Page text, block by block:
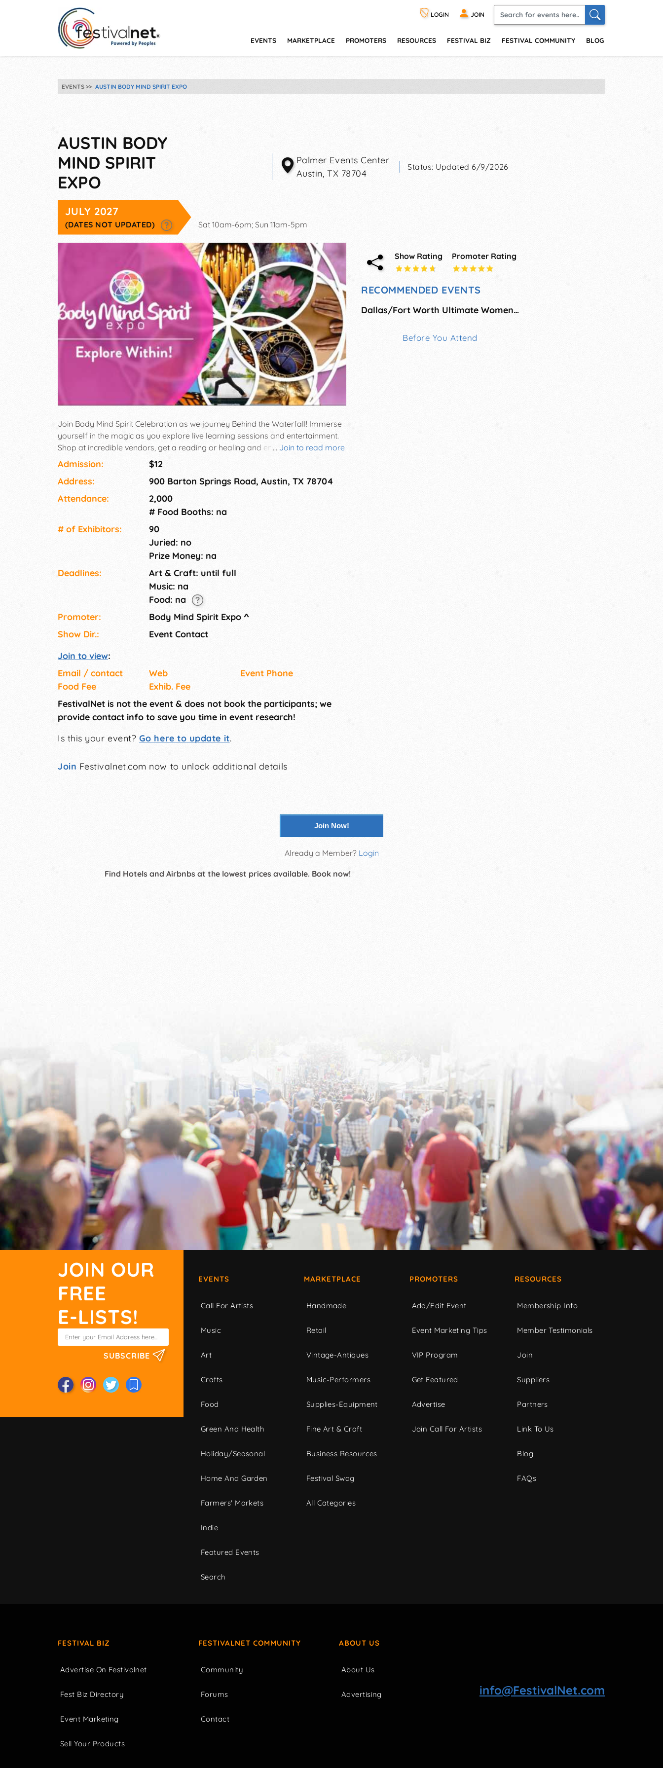
LOGIN JOIN
EVENTS MARKETPLACE PROMOTERS RESOURCES FESTIVAL BIZ FESTIVAL COMMUNITY BLOG
EVENTS AUSTIN BODY MIND SPIRIT EXPO
AUSTIN BODY
MIND SPIRIT
EXPO
Palmer Events Center
Austin, TX 78704
Status: Updated 6/9/2026
JULY 2027
(DATES NOT UPDATED) Sat 10am-6pm; Sun 11am-5pm
... Join to read more
Join Body Mind Spirit Celebration as we journey Behind the Waterfall! Immerse
yourself in the magic as you explore live learning sessions and entertainment.
Shop at incredible vendors, get a reading or healing and enjoy your
community! The time is NOW. Welcome Home, to Body Mind Spirit Celebration!
Admission:
$12
Address:
900 Barton Springs Road, Austin, TX 78704
Attendance:
2,000
# Food Booths: na
# of Exhi­bitors:
90
Juried: no
Prize Money: na
Deadlines:
Art & Craft: until full
Music: na
Food: na
Promoter:
Body Mind Spirit Expo ^
Show Dir.:
Event Contact
Join to view:
Email / contact
Web
Event Phone
Food Fee
Exhib. Fee
FestivalNet is not the event & does not book the participants; we
provide contact info to save you time in event research!
Is this your event? Go here to update it.
Join Festivalnet.com now to unlock additional details
Show Rating Promoter Rating
RECOMMENDED EVENTS
Dallas/Fort Worth Ultimate Women's Expo
Before You Attend
Join Now!
Already a Member? Login
Find Hotels and Airbnbs at the lowest prices available. Book now!
JOIN OUR
FREE
E-LISTS!
SUBSCRIBE
EVENTS
Call For Artists
Music
Art
Crafts
Food
Green And Health
Holiday/Seasonal
Home And Garden
Farmers' Markets
Indie
Featured Events
Search
MARKETPLACE
Handmade
Retail
Vintage-Antiques
Music-Performers
Supplies-Equipment
Fine Art & Craft
Business Resources
Festival Swag
All Categories
PROMOTERS
Add/Edit Event
Event Marketing Tips
VIP Program
Get Featured
Advertise
Join Call For Artists
RESOURCES
Membership Info
Member Testimonials
Join
Suppliers
Partners
Link To Us
Blog
FAQs
FESTIVAL BIZ
Advertise On Festivalnet
Fest Biz Directory
Event Marketing
Sell Your Products
FESTIVALNET COMMUNITY
Community
Forums
Contact
ABOUT US
About Us
Advertising info@FestivalNet.com